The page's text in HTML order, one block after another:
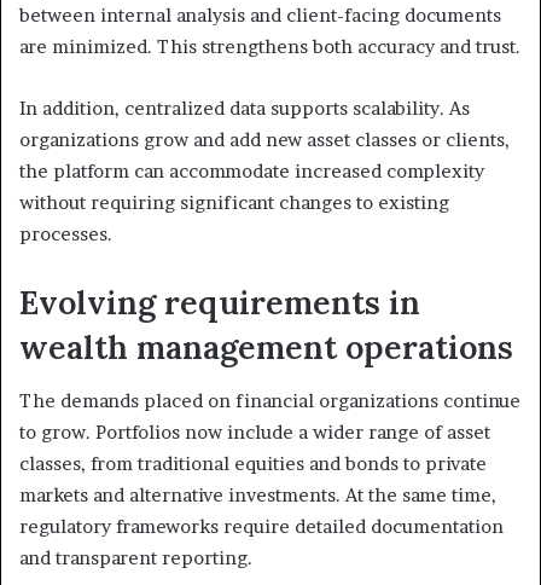
between internal analysis and client-facing documents
are minimized. This strengthens both accuracy and trust.
In addition, centralized data supports scalability. As
organizations grow and add new asset classes or clients,
the platform can accommodate increased complexity
without requiring significant changes to existing
processes.
Evolving requirements in
wealth management operations
The demands placed on financial organizations continue
to grow. Portfolios now include a wider range of asset
classes, from traditional equities and bonds to private
markets and alternative investments. At the same time,
regulatory frameworks require detailed documentation
and transparent reporting.